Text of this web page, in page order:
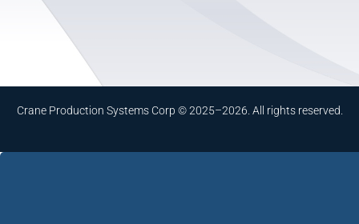
Crane Production Systems Corp © 2025–2026. All rights reserved.